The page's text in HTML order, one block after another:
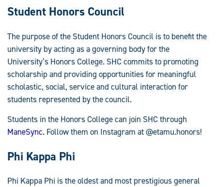
Student Honors Council
The purpose of the Student Honors Council is to benefit the
university by acting as a governing body for the
University’s Honors College. SHC commits to promoting
scholarship and providing opportunities for meaningful
scholastic, social, service and cultural interaction for
students represented by the council.
Students in the Honors College can join SHC through
ManeSync. Follow them on Instagram at @etamu.honors!
Phi Kappa Phi
Phi Kappa Phi is the oldest and most prestigious general